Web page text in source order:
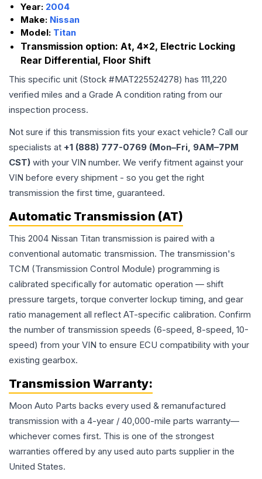
Year: 2004
Make: Nissan
Model: Titan
Transmission option: At, 4x2, Electric Locking
Rear Differential, Floor Shift
This specific unit (Stock #MAT225524278) has 111,220
verified miles and a Grade A condition rating from our
inspection process.
Not sure if this transmission fits your exact vehicle? Call our
specialists at +1 (888) 777-0769 (Mon–Fri, 9AM–7PM
CST) with your VIN number. We verify fitment against your
VIN before every shipment - so you get the right
transmission the first time, guaranteed.
Automatic Transmission (AT)
This 2004 Nissan Titan transmission is paired with a
conventional automatic transmission. The transmission's
TCM (Transmission Control Module) programming is
calibrated specifically for automatic operation — shift
pressure targets, torque converter lockup timing, and gear
ratio management all reflect AT-specific calibration. Confirm
the number of transmission speeds (6-speed, 8-speed, 10-
speed) from your VIN to ensure ECU compatibility with your
existing gearbox.
Transmission Warranty:
Moon Auto Parts backs every used & remanufactured
transmission with a 4-year / 40,000-mile parts warranty—
whichever comes first. This is one of the strongest
warranties offered by any used auto parts supplier in the
United States.